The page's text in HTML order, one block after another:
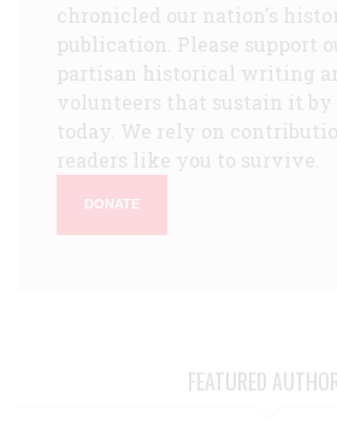
chronicled our nation's
publication. Please support
partisan historical writing
volunteers that sustain it
today. We rely on
readers like you to survive.
DONATE
FEATURED